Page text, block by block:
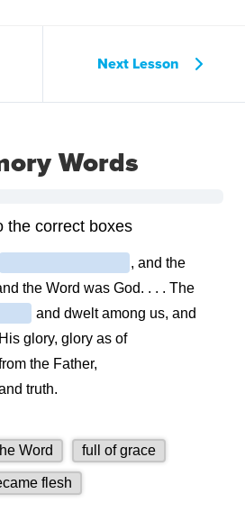
Next Lesson
Words